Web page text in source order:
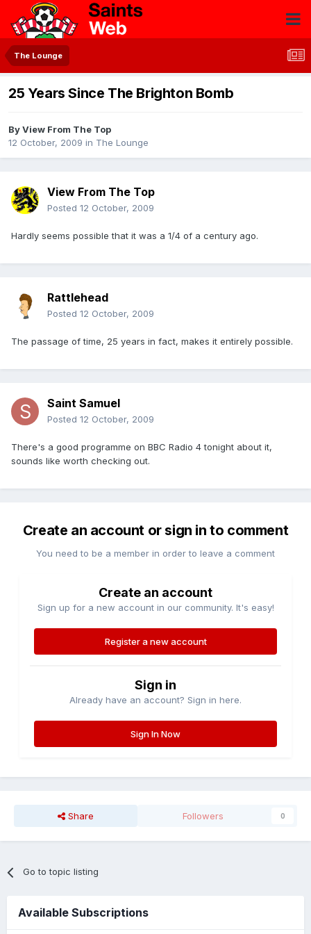
The Lounge
25 Years Since The Brighton Bomb
ByView From The Top
12 October, 2009 in The Lounge
View From The Top
Posted 12 October, 2009
Hardly seems possible that it was a 1/4 of a century ago.
Rattlehead
Posted 12 October, 2009
The passage of time, 25 years in fact, makes it entirely possible.
Saint Samuel
Posted 12 October, 2009
There's a good programme on BBC Radio 4 tonight about it,
sounds like worth checking out.
Create an account or sign in to comment
You need to be a member in order to leave a comment
Create an account
Sign up for a new account in our community. It's easy!
Register a new account
Sign in
Already have an account? Sign in here.
Sign In Now
Share Followers 0
Go to topic listing
Available Subscriptions